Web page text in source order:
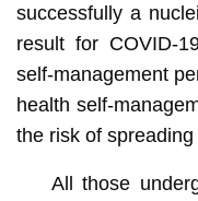
successfully a
result for COVID-
self-management
health self-
the risk of
All those